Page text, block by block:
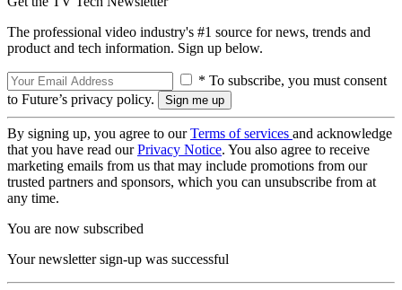
The professional video industry's #1 source for news, trends and
product and tech information. Sign up below.
* To subscribe, you must consent
to Future’s privacy policy.
By signing up, you agree to ourTerms of services and acknowledge
that you have read ourPrivacy Notice. You also agree to receive
marketing emails from us that may include promotions from our
trusted partners and sponsors, which you can unsubscribe from at
any time.
You are now subscribed
Your newsletter sign-up was successful